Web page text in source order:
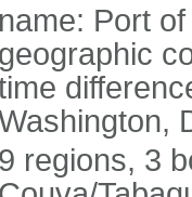
name: Port
geographic
9 regions, 3